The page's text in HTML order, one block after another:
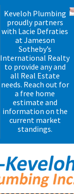
Keveloh Plumbing
proudly partners
with Lacie Defraties
at Jameson
Sotheby’s
International Realty
to provide any and
all Real Estate
needs. Reach out for
a free home
estimate and
information on the
current market
standings.